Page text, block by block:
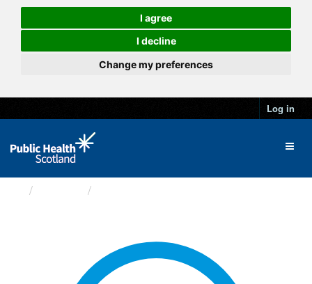
I agree
I decline
Change my preferences
Log in